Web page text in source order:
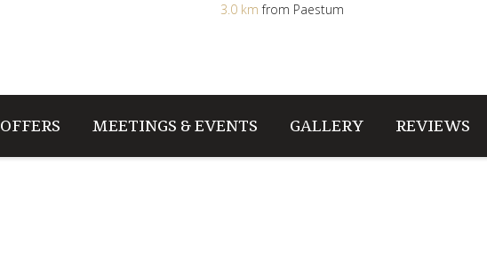
3.0 km from Paestum
OFFERS MEETINGS & EVENTS GALLERY REVIEWS